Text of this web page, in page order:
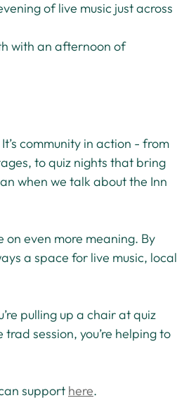
of live music just across
with an afternoon of
community in action - from
to quiz nights that bring
when we talk about the Inn
even more meaning. By
a space for live music, local
pulling up a chair at quiz
session, you’re helping to
support here.